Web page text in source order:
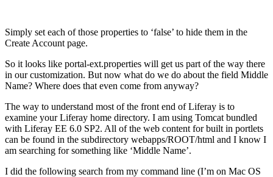
Simply set each of those properties to ‘false’ to hide them in the
Create Account page.
So it looks like portal-ext.properties will get us part of the way there
in our customization. But now what do we do about the field Middle
Name? Where does that even come from anyway?
The way to understand most of the front end of Liferay is to
examine your Liferay home directory. I am using Tomcat bundled
with Liferay EE 6.0 SP2. All of the web content for built in portlets
can be found in the subdirectory webapps/ROOT/html and I know I
am searching for something like ‘Middle Name’.
I did the following search from my command line (I’m on Mac OS